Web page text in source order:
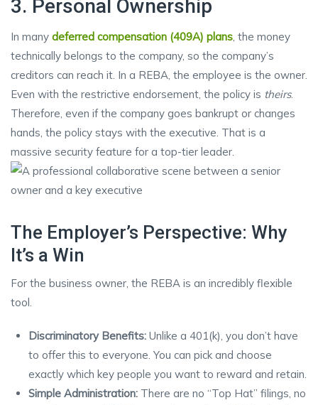
3. Personal Ownership
In many deferred compensation (409A) plans, the money
technically belongs to the company, so the company’s
creditors can reach it. In a REBA, the employee is the owner.
Even with the restrictive endorsement, the policy is theirs.
Therefore, even if the company goes bankrupt or changes
hands, the policy stays with the executive. That is a
massive security feature for a top-tier leader.
The Employer’s Perspective: Why
It’s a Win
For the business owner, the REBA is an incredibly flexible
tool.
Discriminatory Benefits: Unlike a 401(k), you don’t have
to offer this to everyone. You can pick and choose
exactly which key people you want to reward and retain.
Simple Administration: There are no “Top Hat” filings, no